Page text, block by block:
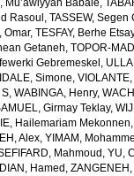
Mu’awiyyah Babale,
Rasoul , TASSEW, Segen
Omar, TESFAY, Berhe Etsay
Getaneh, TOPOR-
Gebremeskel ,
Simone,
, WABINGA, Henry,
Girmay Teklay,
Hailemariam Mekonnen
Alex, YIMAM,
Mahmoud , YU,
Hamed ,